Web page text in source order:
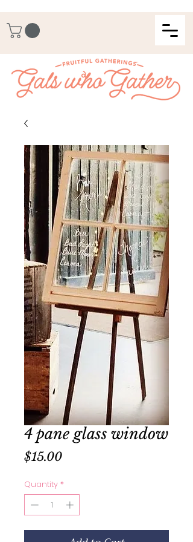
4 pane glass window
$15.00Price
Quantity *